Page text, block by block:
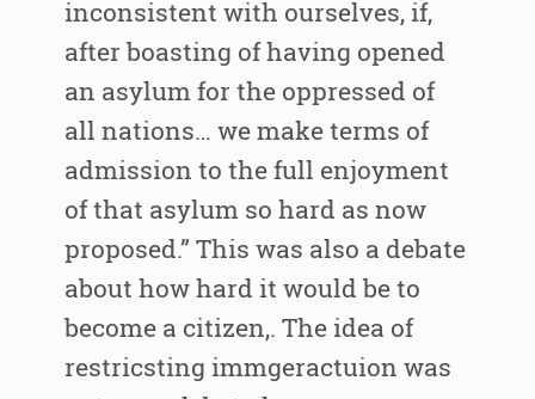
inconsistent with ourselves, if,
after boasting of having opened
an asylum for the oppressed of
all nations… we make terms of
admission to the full enjoyment
of that asylum so hard as now
proposed.” This was also a debate
about how hard it would be to
become a citizen,. The idea of
restricsting immgeractuion was